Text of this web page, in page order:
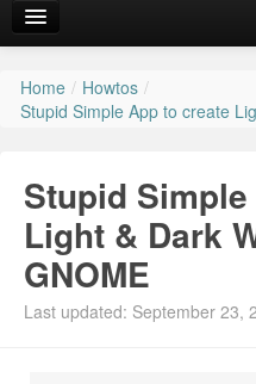
Home
News
Ubuntu PPAs
Install Ubuntu 26.04
Home / Howtos /
Stupid Simple App to create
Stupid
Light & Dark
GNOME
Last updated: September 23,